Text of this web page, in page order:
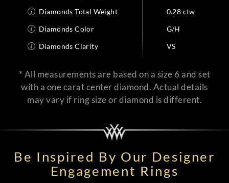
Diamonds Total Weight
0.28 ctw
Diamonds Color
G/H
Diamonds Clarity
VS
* All measurements are based on a size 6 and set
with a one carat center diamond. Actual details
may vary if ring size or diamond is different.
Be Inspired By Our Designer
Engagement Rings